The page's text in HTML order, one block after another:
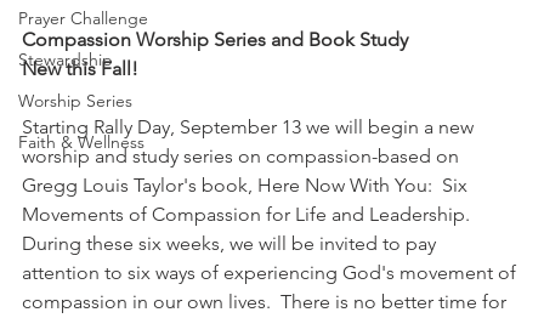
Prayer Challenge
Stewardship
Worship Series
Faith & Wellness
Compassion Worship Series and Book Study
New this Fall!
Starting Rally Day, September 13 we will begin a new
worship and study series on compassion-based on
Gregg Louis Taylor's book, Here Now With You:  Six
Movements of Compassion for Life and Leadership.
During these six weeks, we will be invited to pay
attention to six ways of experiencing God's movement of
compassion in our own lives.  There is no better time for